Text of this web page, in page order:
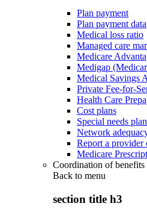
Plan payment
Plan payment data
Medical loss ratio
Managed care
Medicare
Medigap
Medical Savings
Private Fee-for-
Health Care
Cost plans
Special needs
Network
Report a provider
Medicare
Coordination of
Back to menu
section title h3